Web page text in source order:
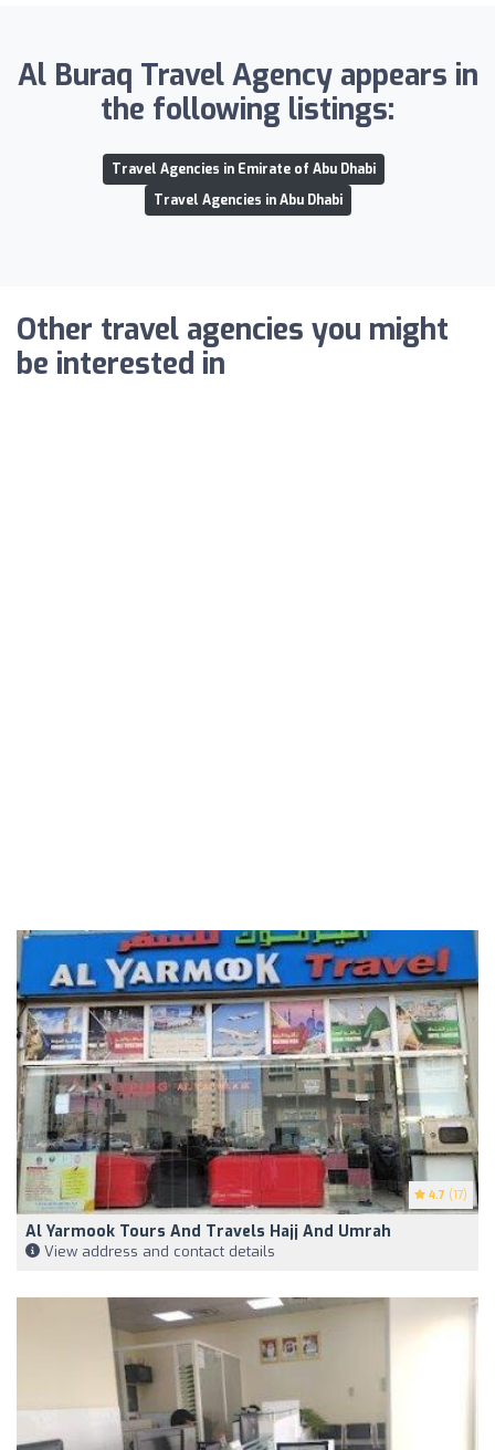
Al Buraq Travel Agency appears in
the following listings:
Travel Agencies in Emirate of Abu Dhabi
Travel Agencies in Abu Dhabi
Other travel agencies you might
be interested in
4.7 (17)
Al Yarmook Tours And Travels Hajj And Umrah
View address and contact details